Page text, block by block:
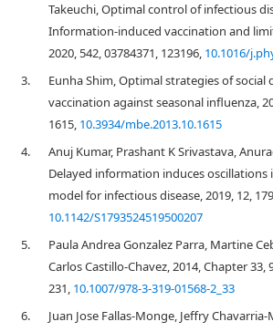
Takeuchi, Optimal control of infectious
Information-induced vaccination and
2020, 542, 03784371, 123196, 10.1016/
3.
Eunha Shim, Optimal strategies of social
vaccination against seasonal influenza,
1615, 10.3934/mbe.2013.10.1615
4.
Anuj Kumar, Prashant K Srivastava,
Delayed information induces oscillations
model for infectious disease, 2019, 12,
10.1142/S1793524519500207
5.
Paula Andrea Gonzalez Parra, Martine
Carlos Castillo-Chavez, 2014, Chapter 33,
231, 10.1007/978-3-319-01568-2_33
6.
Juan Jose Fallas-Monge, Jeffry Chavarria-